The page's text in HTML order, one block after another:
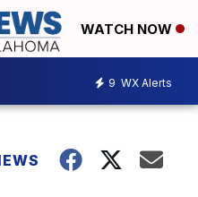
WATCH NOW
9 WX Alerts